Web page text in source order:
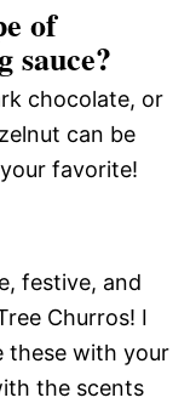
of
sauce?
chocolate, or
can be
favorite!
festive, and
Churros! I
these with your
the scents